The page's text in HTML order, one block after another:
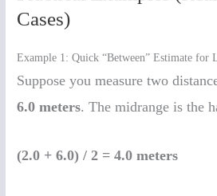
Cases)
Example 1: Quick “Between” Estimate for
Suppose you measure two
6.0 meters. The midrange is the
(2.0 + 6.0) / 2 = 4.0 meters